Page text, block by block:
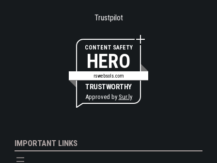
Trustpilot
CONTENT SAFETY
HERO
rswebsols.com
TRUSTWORTHY
Approved by Sur.ly
IMPORTANT LINKS